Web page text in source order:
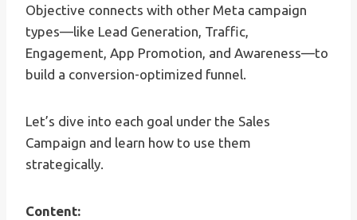
Objective connects with other Meta campaign
types—like Lead Generation, Traffic,
Engagement, App Promotion, and Awareness—to
build a conversion-optimized funnel.
Let’s dive into each goal under the Sales
Campaign and learn how to use them
strategically.
Content: